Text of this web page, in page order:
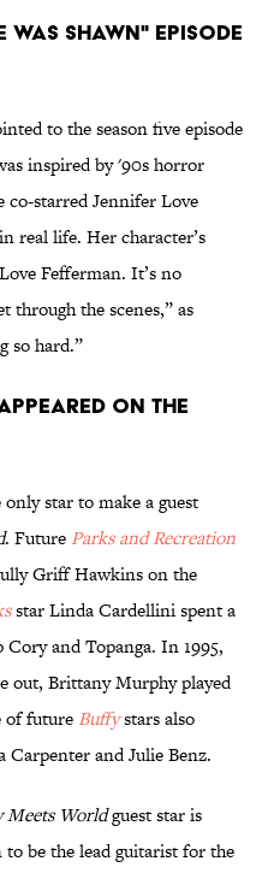
WAS SHAWN" EPISODE
to the season five episode
inspired by '90s horror
co-starred Jennifer Love
real life. Her character’s
Fefferman. It’s no
through the scenes,” as
so hard.”
ON THE
star to make a guest
. Future Parks and Recreation
Griff Hawkins on the
star Linda Cardellini spent a
and Topanga. In 1995,
out, Brittany Murphy played
of future Buffystars also
Carpenter and Julie Benz.
Meets Worldguest star is
be the lead guitarist for the